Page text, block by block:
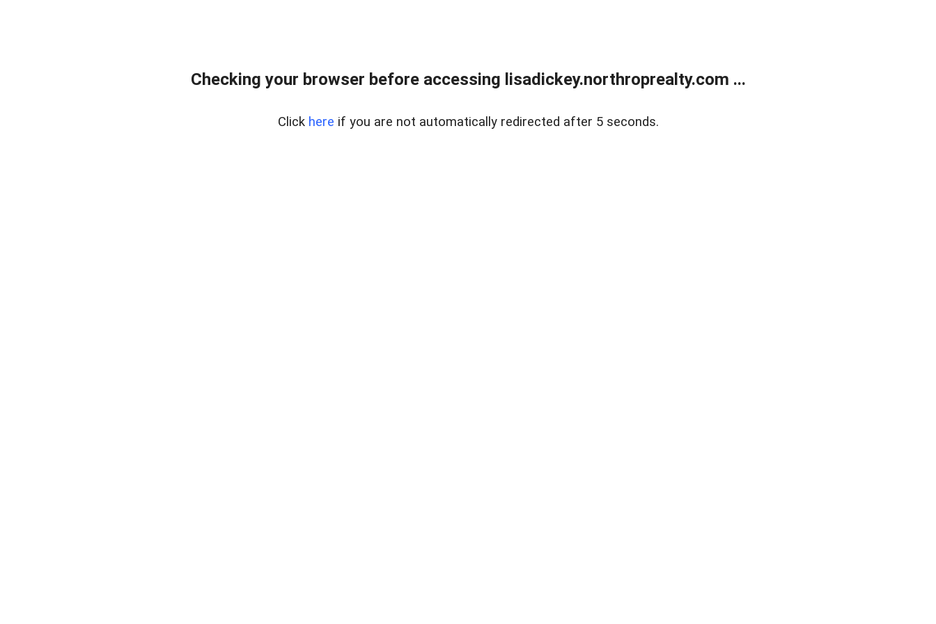
Checking your browser before accessing lisadickey.northroprealty.com ...
Click here if you are not automatically redirected after 5 seconds.